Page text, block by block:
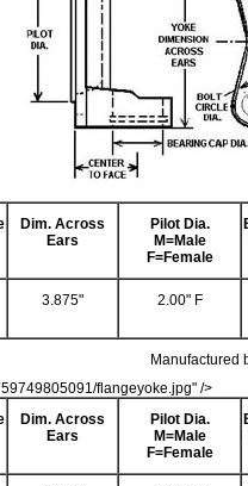
Dim. Across
Ears
Pilot Dia.
M=Male
F=Female
3.875" 2.00" F
Manufactured
flangeyoke.jpg" />
Dim. Across
Ears
Pilot Dia.
M=Male
F=Female